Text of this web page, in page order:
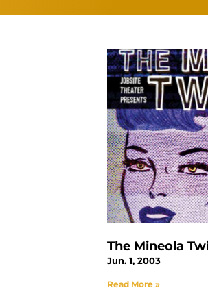
The Mineola
Jun. 1, 2003
Read More »